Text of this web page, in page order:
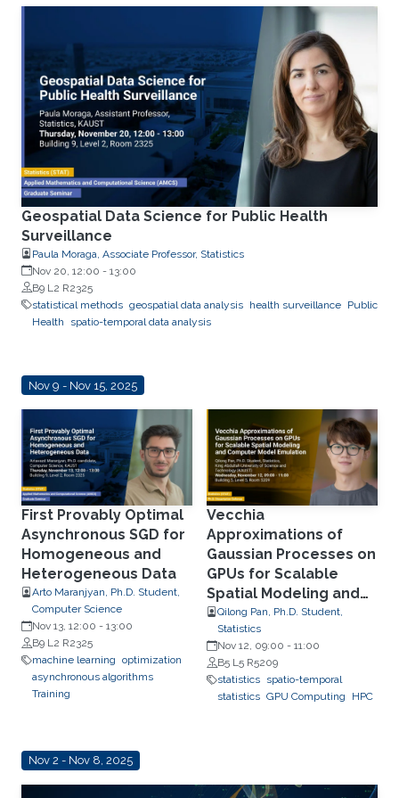
Geospatial Data Science for Public Health
Surveillance
Paula Moraga, Associate Professor, Statistics
Nov 20, 12:00 - 13:00
B9 L2 R2325
statistical methods geospatial data analysis health surveillance Public
Health
spatio-temporal data analysis
Nov 9 - Nov 15, 2025
First Provably Optimal
Asynchronous SGD for
Homogeneous and
Heterogeneous Data
Arto Maranjyan, Ph.D. Student,
Computer Science
Nov 13, 12:00 - 13:00
B9 L2 R2325
machine learning optimization
asynchronous algorithms
Training
Vecchia
Approximations of
Gaussian Processes on
GPUs for Scalable
Spatial Modeling and
Computer Model
Emulation
Qilong Pan, Ph.D. Student,
Statistics
Nov 12, 09:00 - 11:00
B5 L5 R5209
statistics spatio-temporal
statistics GPU Computing HPC
Nov 2 - Nov 8, 2025